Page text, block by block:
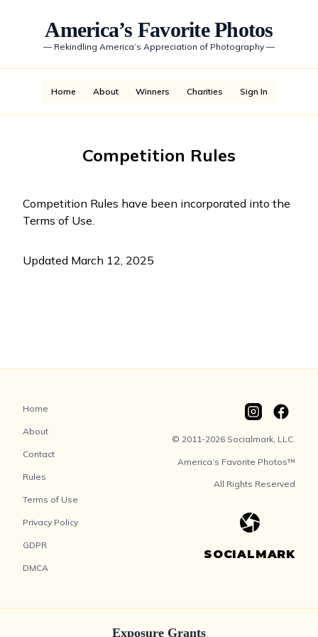
America’s Favorite Photos
— Rekindling America’s Appreciation of Photography —
Home About Winners Charities Sign In
Competition Rules
Competition Rules have been incorporated into the
Terms of Use.
Updated March 12, 2025
Home
About
Contact
Rules
Terms of Use
Privacy Policy
GDPR
DMCA
© 2011-2026 Socialmark, LLC.
America’s Favorite Photos™
All Rights Reserved
SOCIALMARK
Exposure Grants